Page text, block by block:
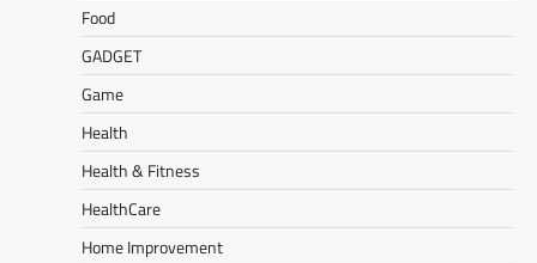
Food
GADGET
Game
Health
Health & Fitness
HealthCare
Home Improvement